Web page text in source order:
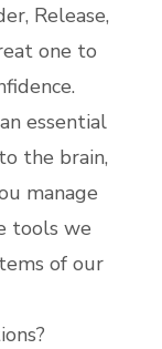
Release,
one to
essential
the brain,
manage
tools we
of our